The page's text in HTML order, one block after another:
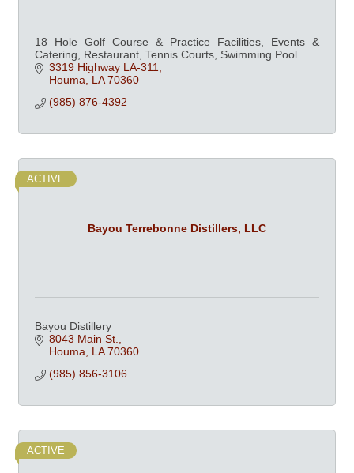
18 Hole Golf Course & Practice Facilities, Events &
Catering, Restaurant, Tennis Courts, Swimming Pool
3319 Highway LA-311
Houma
LA 70360
(985) 876-4392
Bayou Terrebonne Distillers, LLC
ACTIVE
Bayou Distillery
8043 Main St.
Houma
LA 70360
(985) 856-3106
ACTIVE